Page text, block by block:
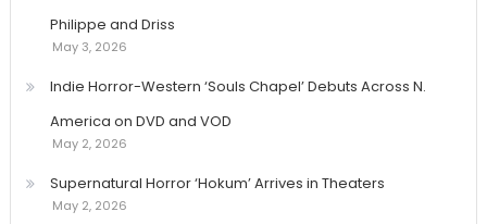
Philippe and Driss
May 3, 2026
Indie Horror-Western ‘Souls Chapel’ Debuts Across N.
America on DVD and VOD
May 2, 2026
Supernatural Horror ‘Hokum’ Arrives in Theaters
May 2, 2026